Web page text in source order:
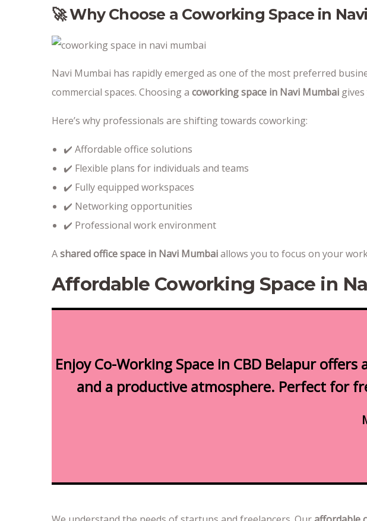
🚀 Why Choose a Coworking Space in
Navi Mumbai has rapidly emerged as one of the most preferred
commercial spaces. Choosing a coworking space in Navi Mumbai
Here’s why professionals are shifting towards coworking:
✔️ Affordable office solutions
✔️ Flexible plans for individuals and teams
✔️ Fully equipped workspaces
✔️ Networking opportunities
✔️ Professional work environment
Ashared office space in Navi Mumbaiallows you to focus on your
Affordable Coworking Space in
Enjoy Co-Working Space in CBD Belapur
and a productive atmosphere. Perfect for